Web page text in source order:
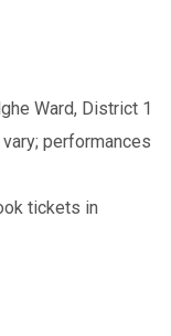
Ward, District 1
performances
tickets in